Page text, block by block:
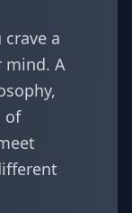
crave a
mind. A
of